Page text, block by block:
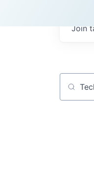
Join
Job